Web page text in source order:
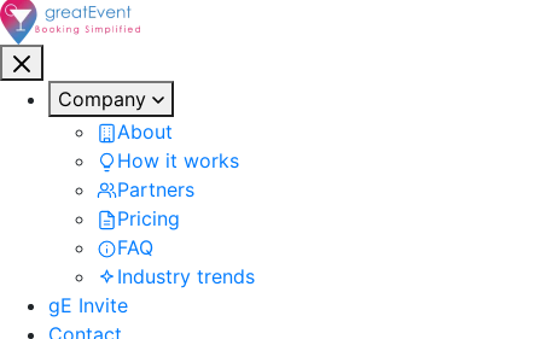
Company
About
How it works
Partners
Pricing
FAQ
Industry trends
gE Invite
Contact